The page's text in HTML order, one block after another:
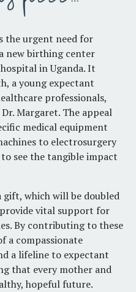
the urgent need for
new birthing center
in Uganda. It
a young expectant
professionals,
Margaret. The appeal
medical equipment
to electrosurgery
see the tangible impact
gift, which will be doubled
vital support for
By contributing to these
a compassionate
a lifeline to expectant
that every mother and
hopeful future.